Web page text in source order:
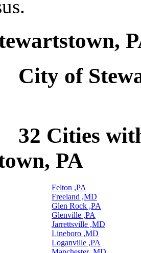
City of
32 Cities
PA
Felton ,PA
Freeland ,MD
Glen Rock ,PA
Glenville ,PA
Jarrettsville ,MD
Lineboro ,MD
Loganville ,PA